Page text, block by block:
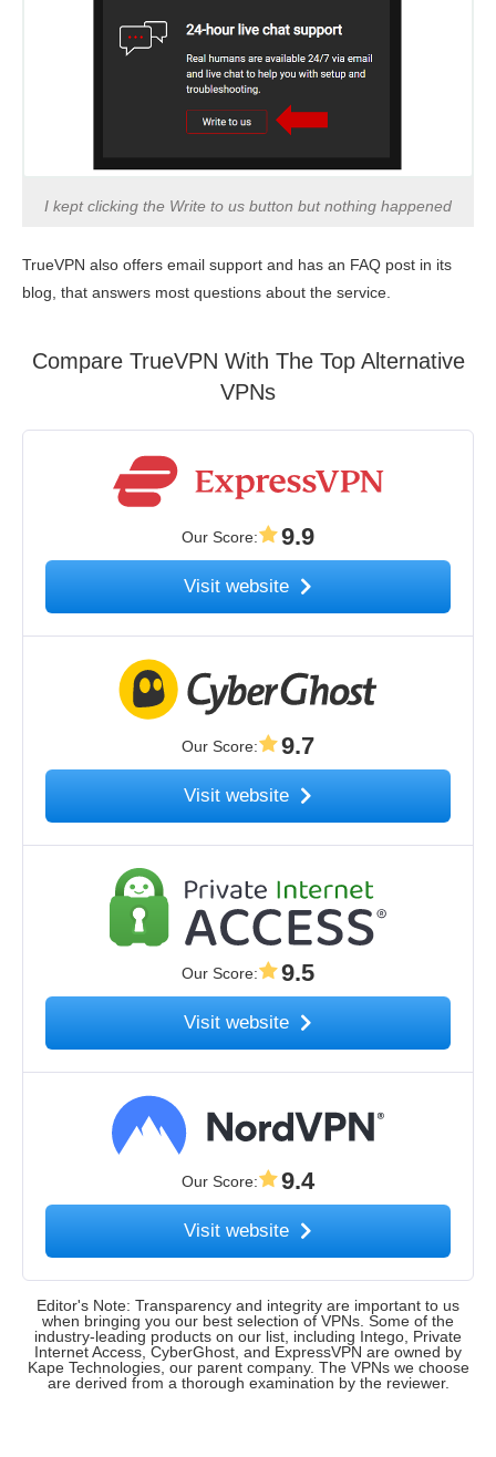
I kept clicking the Write to us button but nothing happened
TrueVPN also offers email support and has an FAQ post in its
blog, that answers most questions about the service.
Compare TrueVPN With The Top Alternative
VPNs
Our Score: 9.9
Visit website
Our Score: 9.7
Visit website
Our Score: 9.5
Visit website
Our Score: 9.4
Visit website
Editor's Note: Transparency and integrity are important to us
when bringing you our best selection of VPNs. Some of the
industry-leading products on our list, including Intego, Private
Internet Access, CyberGhost, and ExpressVPN are owned by
Kape Technologies, our parent company. The VPNs we choose
are derived from a thorough examination by the reviewer.